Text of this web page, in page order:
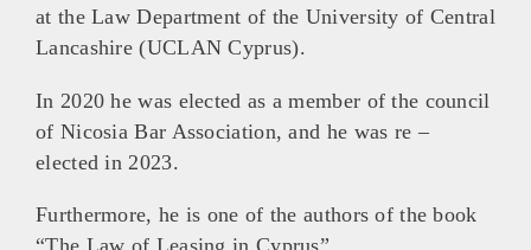
at the Law Department of the University of Central
Lancashire (UCLAN Cyprus).
In 2020 he was elected as a member of the council
of Nicosia Bar Association, and he was re –
elected in 2023.
Furthermore, he is one of the authors of the book
“The Law of Leasing in Cyprus”.